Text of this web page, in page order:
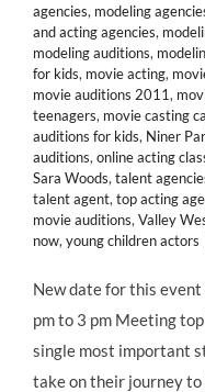
agencies, modeling
and acting agencies,
modeling auditions,
for kids, movie acting,
movie auditions 2011,
teenagers, movie casting
auditions for kids, Niner
auditions, online acting
Sara Woods, talent
talent agent, top acting
movie auditions, Valley
now, young children actors
New date for this
pm to 3 pm Meeting
single most important
take on their journey